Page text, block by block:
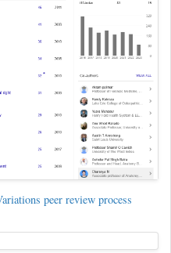
peer review process